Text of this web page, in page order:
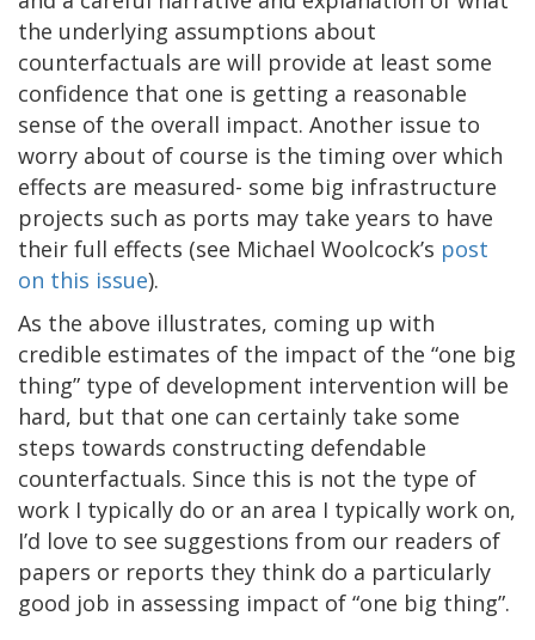
the underlying assumptions about
counterfactuals are will provide at least some
confidence that one is getting a reasonable
sense of the overall impact. Another issue to
worry about of course is the timing over which
effects are measured- some big infrastructure
projects such as ports may take years to have
their full effects (see Michael Woolcock’s post
on this issue).
As the above illustrates, coming up with
credible estimates of the impact of the “one big
thing” type of development intervention will be
hard, but that one can certainly take some
steps towards constructing defendable
counterfactuals. Since this is not the type of
work I typically do or an area I typically work on,
I’d love to see suggestions from our readers of
papers or reports they think do a particularly
good job in assessing impact of “one big thing”.